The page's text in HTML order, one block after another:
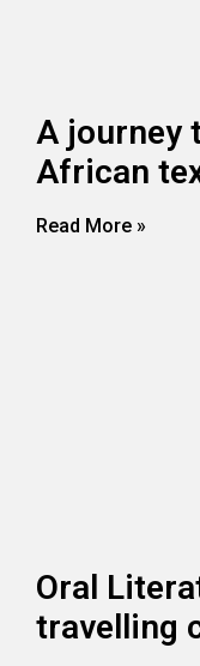
A journey
African
Read More »
Oral
travelling